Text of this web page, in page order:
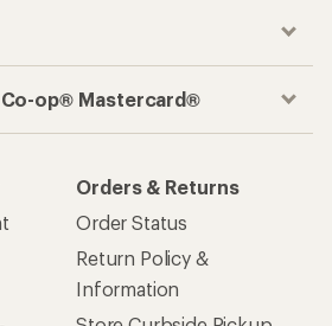
op® Mastercard®
Orders & Returns
Order Status
Return Policy &
Information